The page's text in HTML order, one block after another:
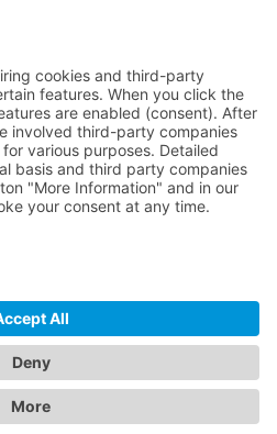
Blog
Discord
All rights reserved.
Policy · Terms